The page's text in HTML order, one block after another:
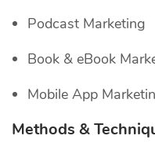
Podcast Marketing
Book & eBook
Mobile App
Methods &